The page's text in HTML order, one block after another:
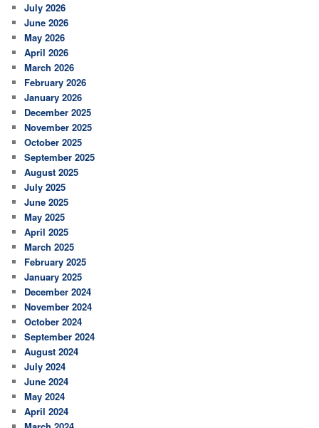
h
July 2026
June 2026
May 2026
April 2026
March 2026
February 2026
January 2026
December 2025
November 2025
October 2025
September 2025
August 2025
July 2025
June 2025
May 2025
April 2025
March 2025
February 2025
January 2025
December 2024
November 2024
October 2024
September 2024
August 2024
July 2024
June 2024
May 2024
April 2024